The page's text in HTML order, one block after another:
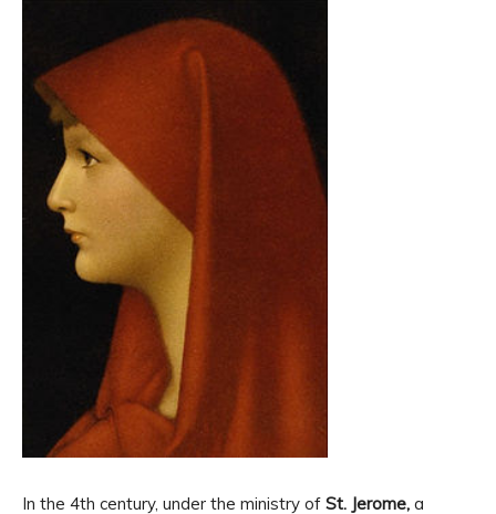
In the 4th century, under the ministry of St. Jerome, a